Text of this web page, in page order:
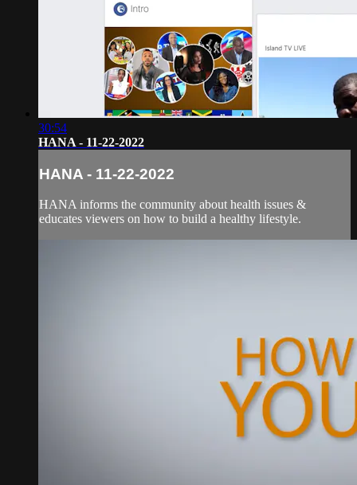
30:54
HANA - 11-22-2022
HANA - 11-22-2022
HANA informs the community about health issues &
educates viewers on how to build a healthy lifestyle.